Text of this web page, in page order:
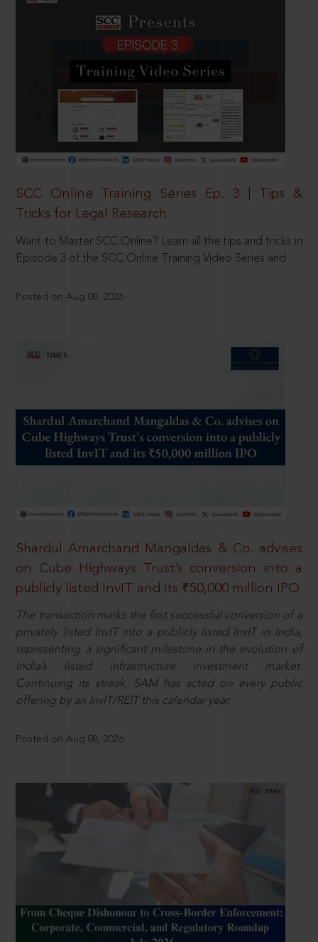
SCC Online Training Series Ep. 3 | Tips &
Tricks for Legal Research
Want to Master SCC Online? Learn all the tips and tricks in
Episode 3 of the SCC Online Training Video Series and
Posted on Aug 08, 2026
Shardul Amarchand Mangaldas & Co. advises
on Cube Highways Trust’s conversion into a
publicly listed InvIT and its ₹50,000 million IPO
The transaction marks the first successful conversion of a
privately listed InvIT into a publicly listed InvIT in India,
representing a significant milestone in the evolution of
India’s listed infrastructure investment market.
Continuing its streak, SAM has acted on every public
offering by an InvIT/REIT this calendar year.
Posted on Aug 08, 2026